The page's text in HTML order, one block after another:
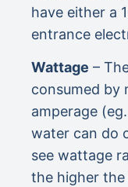
have either a
entrance
Wattage –
consumed by
amperage
water can do
see wattage
the higher